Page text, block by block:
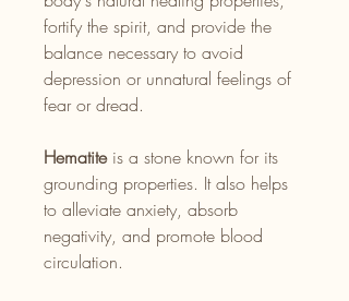
fortify the spirit, and provide the
balance necessary to avoid
depression or unnatural feelings of
fear or dread.
Hematiteis a stone known for its
grounding properties. It also helps
to alleviate anxiety, absorb
negativity, and promote blood
circulation.